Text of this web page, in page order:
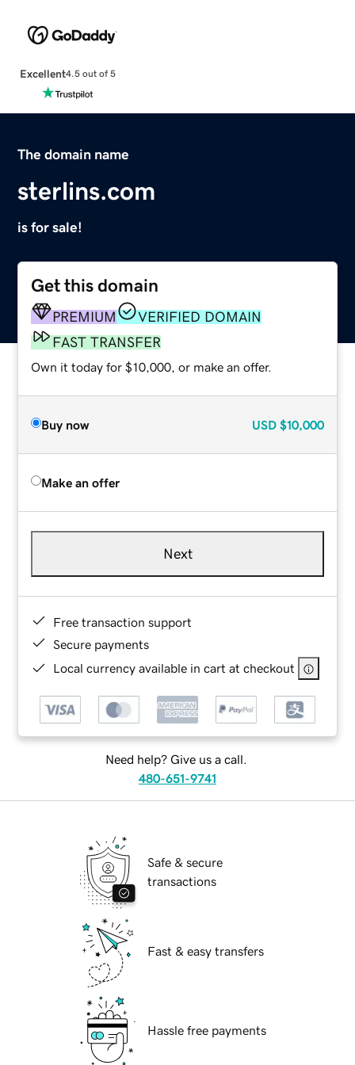
Excellent4.5 out of 5
The domain name
sterlins.com
is for sale!
Get this domain
PREMIUM
VERIFIED DOMAIN
FAST TRANSFER
Own it today for $10,000, or make an offer.
Buy now USD $10,000
Make an offer
Next
Free transaction support
Secure payments
Local currency available in cart at checkout
Need help? Give us a call.
480-651-9741
Safe & secure
transactions
Fast & easy transfers
Hassle free payments